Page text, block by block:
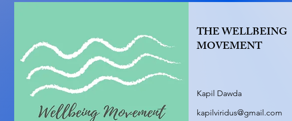
THE WELLBEING
MOVEMENT
Kapil Dawda
kapilviridus@gmail.com